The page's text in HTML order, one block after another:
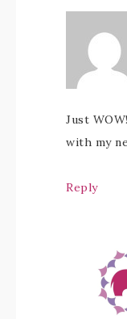
Just
with my
Reply